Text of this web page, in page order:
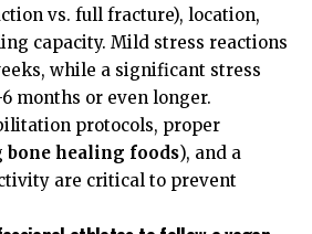
vs. full fracture), location,
capacity. Mild stress reactions
while a significant stress
months or even longer.
protocols, proper
bone healing foods), and a
are critical to prevent